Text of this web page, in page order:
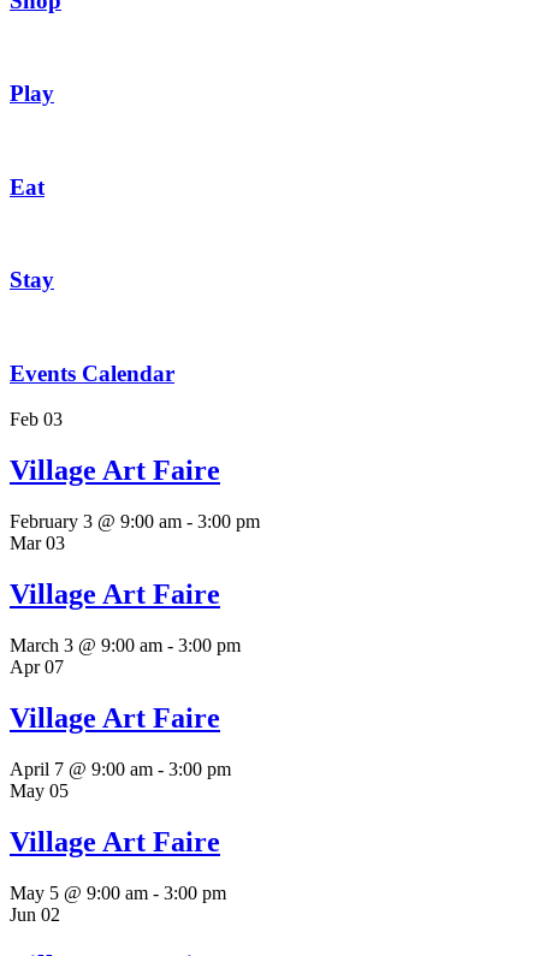
Play
Eat
Stay
Events Calendar
Feb 03
Village Art Faire
February 3 @ 9:00 am - 3:00 pm
Mar03
Village Art Faire
March 3 @ 9:00 am - 3:00 pm
Apr07
Village Art Faire
April 7 @ 9:00 am - 3:00 pm
May 05
Village Art Faire
May 5 @ 9:00 am - 3:00 pm
Jun 02